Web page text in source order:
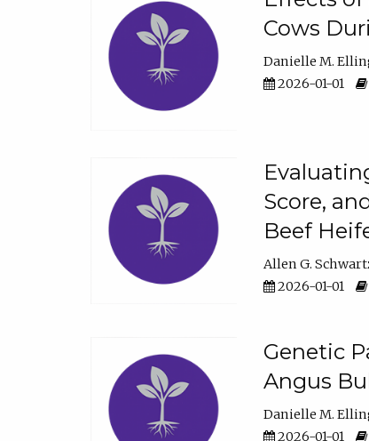
Cows
Danielle M.
2026-01-01
Score,
Beef
Allen G.
2026-01-01
Genetic
Angus
Danielle M.
2026-01-01